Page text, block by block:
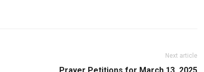
Next article